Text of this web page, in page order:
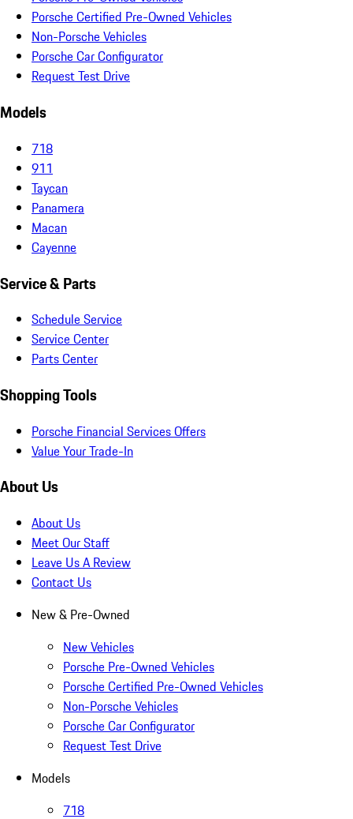
Porsche Certified Pre-Owned Vehicles
Non-Porsche Vehicles
Porsche Car Configurator
Request Test Drive
Models
718
911
Taycan
Panamera
Macan
Cayenne
Service & Parts
Schedule Service
Service Center
Parts Center
Shopping Tools
Porsche Financial Services Offers
Value Your Trade-In
About Us
About Us
Meet Our Staff
Leave Us A Review
Contact Us
New & Pre-Owned
New Vehicles
Porsche Pre-Owned Vehicles
Porsche Certified Pre-Owned Vehicles
Non-Porsche Vehicles
Porsche Car Configurator
Request Test Drive
Models
718